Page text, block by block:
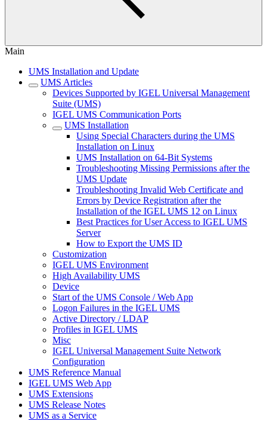
Main
UMS Installation and Update
UMS Articles
Devices Supported by IGEL Universal Management
Suite (UMS)
IGEL UMS Communication Ports
UMS Installation
Using Special Characters during the UMS
Installation on Linux
UMS Installation on 64-Bit Systems
Troubleshooting Missing Permissions after the
UMS Update
Troubleshooting Invalid Web Certificate and
Errors by Device Registration after the
Installation of the IGEL UMS 12 on Linux
Best Practices for User Access to IGEL UMS
Server
How to Export the UMS ID
Customization
IGEL UMS Environment
High Availability UMS
Device
Start of the UMS Console / Web App
Logon Failures in the IGEL UMS
Active Directory / LDAP
Profiles in IGEL UMS
Misc
IGEL Universal Management Suite Network
Configuration
UMS Reference Manual
IGEL UMS Web App
UMS Extensions
UMS Release Notes
UMS as a Service